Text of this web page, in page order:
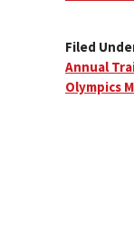
Filed
Annual
Olympics